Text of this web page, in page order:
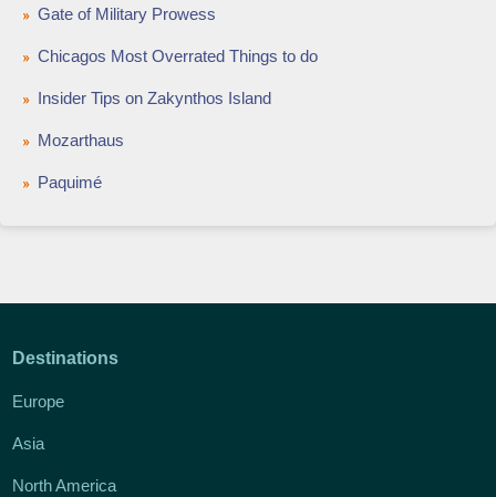
Gate of Military Prowess
Chicagos Most Overrated Things to do
Insider Tips on Zakynthos Island
Mozarthaus
Paquimé
Destinations
Europe
Asia
North America